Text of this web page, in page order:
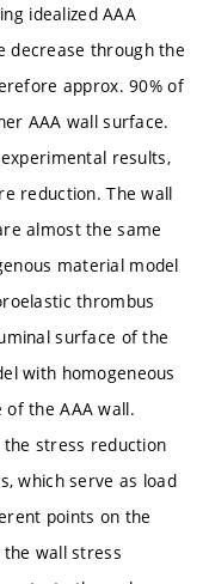
idealized AAA
decrease through the
approx. 90% of
AAA wall surface.
results,
reduction. The wall
almost the same
material model
thrombus
surface of the
with homogeneous
the AAA wall.
stress reduction
which serve as load
points on the
wall stress